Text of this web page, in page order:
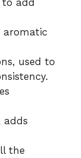
aromatic
used to
adds
the